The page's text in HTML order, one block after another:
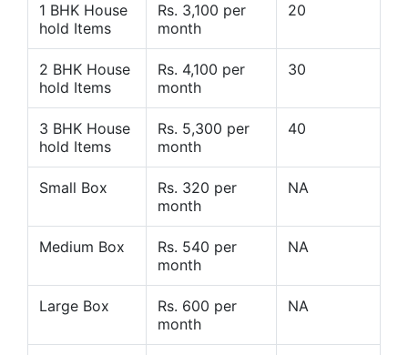
1 BHK House
hold Items
Rs. 3,100 per
month
20
2 BHK House
hold Items
Rs. 4,100 per
month
30
3 BHK House
hold Items
Rs. 5,300 per
month
40
Small Box
Rs. 320 per
month
NA
Medium Box
Rs. 540 per
month
NA
Large Box
Rs. 600 per
month
NA